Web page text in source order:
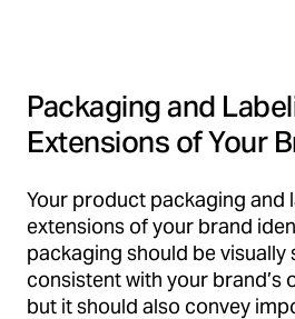
Packaging and
Extensions of Your
Your product packaging and
extensions of your brand
packaging should be visually
consistent with your brand’s
but it should also convey